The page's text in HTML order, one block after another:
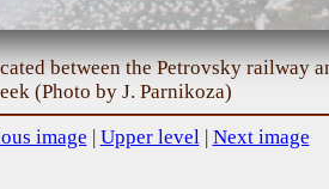
between the Petrovsky railway
(Photo by J. Parnikoza)
image | Upper level| Next image